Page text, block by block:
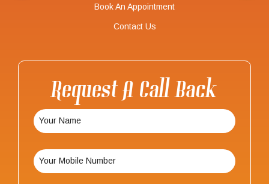
Book An Appointment
Contact Us
Request A Call Back